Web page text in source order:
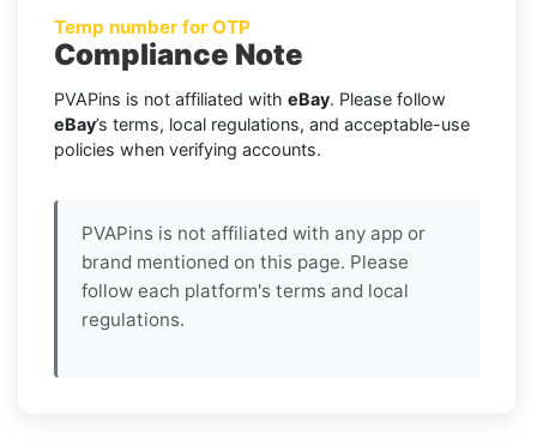
Temp number for OTP
Compliance Note
PVAPins is not affiliated with eBay. Please follow
eBay’s terms, local regulations, and acceptable-use
policies when verifying accounts.
PVAPins is not affiliated with any app or
brand mentioned on this page. Please
follow each platform's terms and local
regulations.